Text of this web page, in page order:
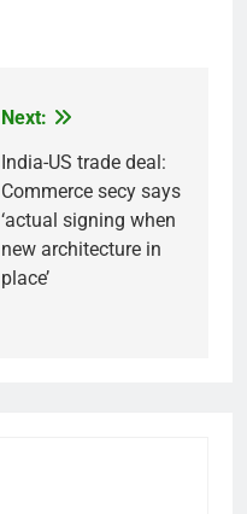
Next:
India-US trade deal:
Commerce secy says
‘actual signing when
new architecture in
place’